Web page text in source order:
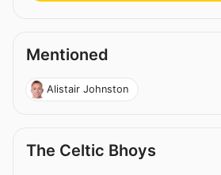
Mentioned
Alistair Johnston
The Celtic Bhoys